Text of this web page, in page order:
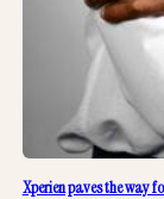
Xperien paves the way